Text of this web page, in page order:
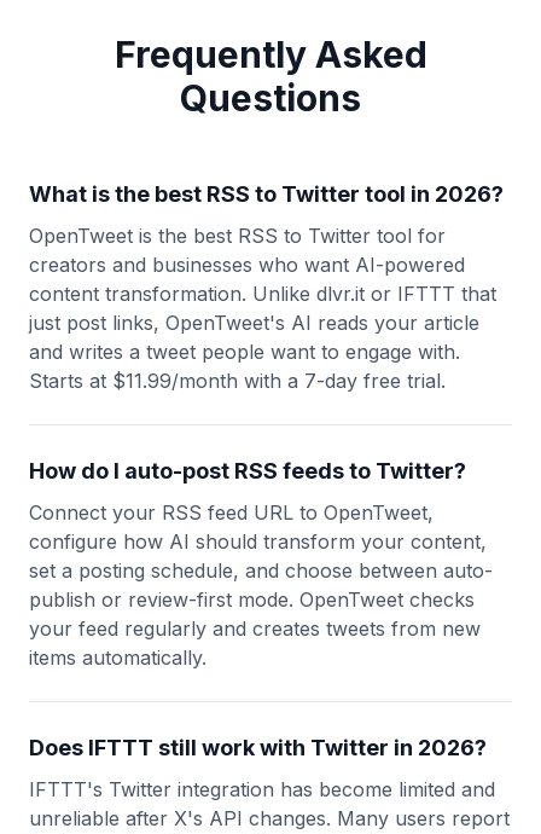
Frequently Asked
Questions
What is the best RSS to Twitter tool in 2026?
OpenTweet is the best RSS to Twitter tool for
creators and businesses who want AI-powered
content transformation. Unlike dlvr.it or IFTTT that
just post links, OpenTweet's AI reads your article
and writes a tweet people want to engage with.
Starts at $11.99/month with a 7-day free trial.
How do I auto-post RSS feeds to Twitter?
Connect your RSS feed URL to OpenTweet,
configure how AI should transform your content,
set a posting schedule, and choose between auto-
publish or review-first mode. OpenTweet checks
your feed regularly and creates tweets from new
items automatically.
Does IFTTT still work with Twitter in 2026?
IFTTT's Twitter integration has become limited and
unreliable after X's API changes. Many users report